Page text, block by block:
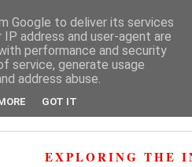
EXPLORING THE
Google to deliver its services
address and user-agent are
performance and security
service, generate usage
address abuse.
GOT IT